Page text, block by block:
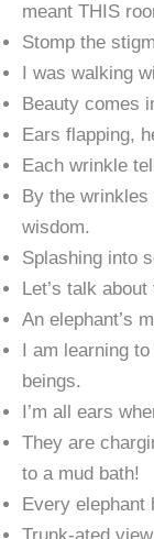
meant THIS
Stomp the
I was walking
Beauty comes
Ears flapping,
Each wrinkle
By the
wisdom.
Splashing into
Let’s talk
An elephant’s
I am learning
beings.
I’m all ears
They are
to a mud bath!
Every elephant